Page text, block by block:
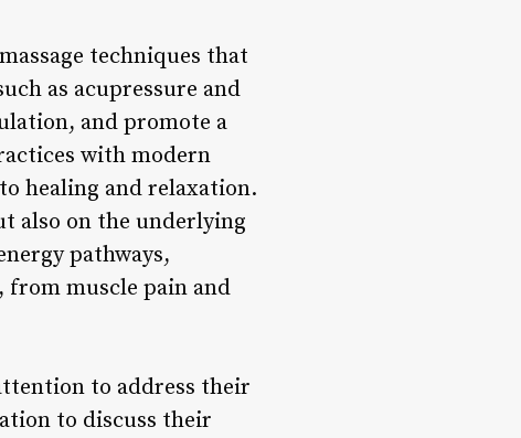
techniques that
as acupressure and
and promote a
with modern
healing and relaxation.
also on the underlying
pathways,
from muscle pain and
to address their
to discuss their